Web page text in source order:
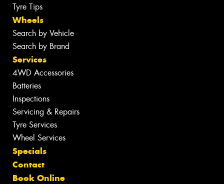
Tyre Tips
Wheels
Search by Vehicle
Search by Brand
Services
4WD Accessories
Batteries
Inspections
Servicing & Repairs
Tyre Services
Wheel Services
Specials
Contact
Book Online